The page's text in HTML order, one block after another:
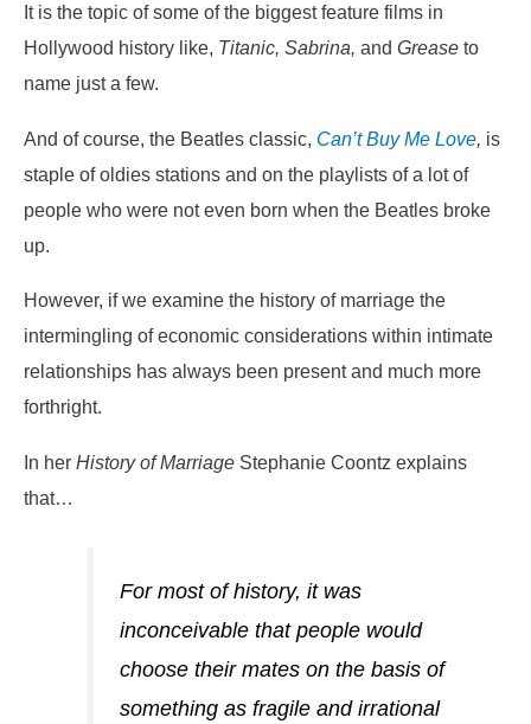
It is the topic of some of the biggest feature films in
Hollywood history like, Titanic, Sabrina, and Grease to
name just a few.
And of course, the Beatles classic, Can’t Buy Me Love, is
staple of oldies stations and on the playlists of a lot of
people who were not even born when the Beatles broke
up.
However, if we examine the history of marriage the
intermingling of economic considerations within intimate
relationships has always been present and much more
forthright.
In her History of Marriage Stephanie Coontz explains
that…
For most of history, it was
inconceivable that people would
choose their mates on the basis of
something as fragile and irrational